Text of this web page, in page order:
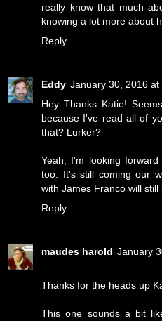
really know that much
knowing a lot more about
Reply
Eddy January 30, 2016 at
Hey Thanks Katie!
because I've read all of
that? Lurker?
Yeah, I'm looking
too. It's still coming our
with James Franco will still
Reply
maudes harold January
Thanks for the heads up
This one sounds a bit